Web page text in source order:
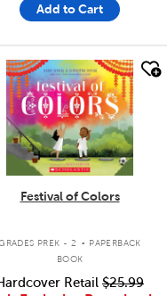
Add to Cart
quick look
Festival of Colors
PREK - 2 . PAPERBACK
BOOK
Retail $25.99